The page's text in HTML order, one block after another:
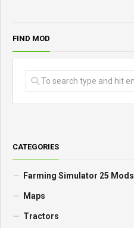
FIND MOD
CATEGORIES
Farming Simulator 25 Mods
Maps
Tractors